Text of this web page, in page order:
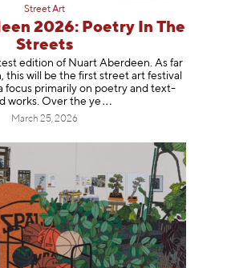
Street Art
2026: Poetry In The
Streets
edition of Nuart Aberdeen. As far
this will be the first street art festival
focus primarily on poetry and text-
works. Over the ye
March 25, 2026